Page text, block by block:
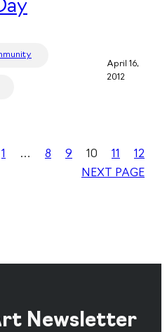
April 16,
2012
1 … 8 9 10 11
12
NEXT PAGE
Newsletter